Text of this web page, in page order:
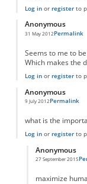
Log inor registerto
Anonymous
31 May 2012Permalink
Seems to me to
Which makes the
Log inor registerto
Anonymous
9 July 2012Permalink
what is the
Log inor registerto
Anonymous
27 September 2015
In reply to
maximize